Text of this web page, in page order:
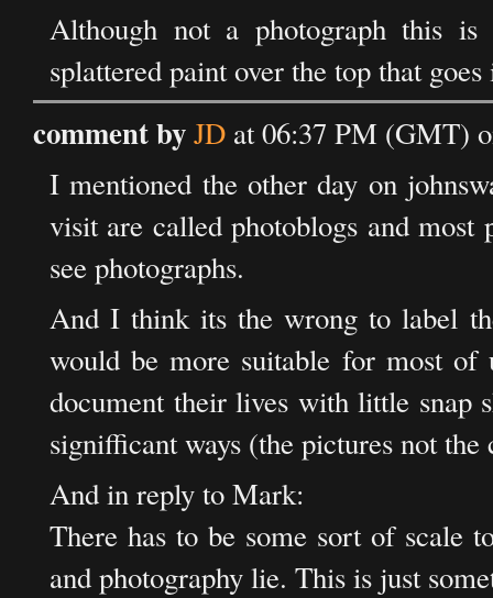
Although not a photograph this
splattered paint over the top that
comment byJD at 06:37 PM (GMT)
I mentioned the other day on
visit are called photoblogs and
see photographs.
And I think its the wrong to label
would be more suitable for most of
document their lives with little snap
signifficant ways (the pictures not the
And in reply to Mark:
There has to be some sort of scale
and photography lie. This is just